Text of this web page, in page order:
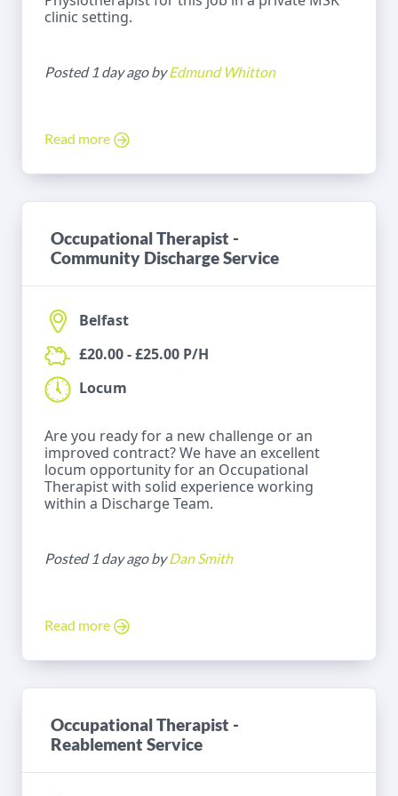
clinic setting.
Posted 1 day ago byEdmund Whitton
Read more
Occupational Therapist -
Community Discharge Service
Belfast
£20.00 - £25.00 P/H
Locum
Are you ready for a new challenge or an
improved contract? We have an excellent
locum opportunity for an Occupational
Therapist with solid experience working
within a Discharge Team.
Posted 1 day ago byDan Smith
Read more
Occupational Therapist -
Reablement Service